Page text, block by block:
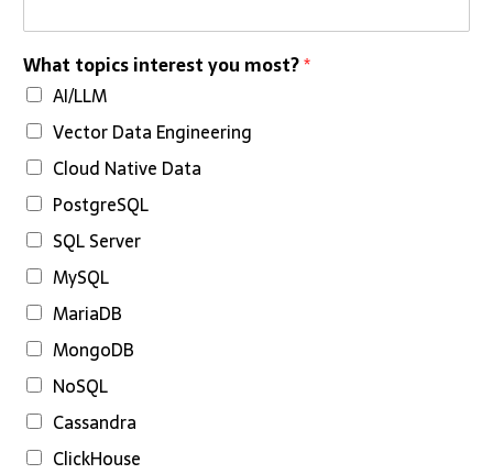
What topics interest you most?*
AI/LLM
Vector Data Engineering
Cloud Native Data
PostgreSQL
SQL Server
MySQL
MariaDB
MongoDB
NoSQL
Cassandra
ClickHouse